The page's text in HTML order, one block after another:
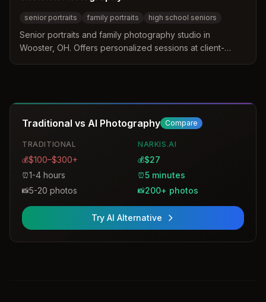
senior portraits family portraits high school seniors
Senior portraits and family photography studio in
Wooster, OH. Offers personalized sessions at client-
Traditional vs AI Photography Compare
TRADITIONAL
💰$100–$300+
⏰1-4 hours
📸5-20 photos
NARKIS.AI
💰$27
⏰5 minutes
📸200+ photos
Try AI Alternative